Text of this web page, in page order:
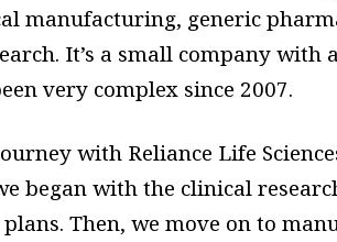
manufacturing, generic
It’s a small company with
very complex since 2007.
with Reliance Life
began with the clinical
Then, we move on to